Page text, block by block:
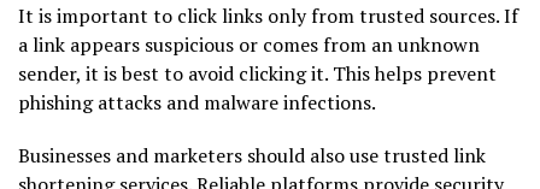
It is important to click links only from trusted sources. If
a link appears suspicious or comes from an unknown
sender, it is best to avoid clicking it. This helps prevent
phishing attacks and malware infections.
Businesses and marketers should also use trusted link